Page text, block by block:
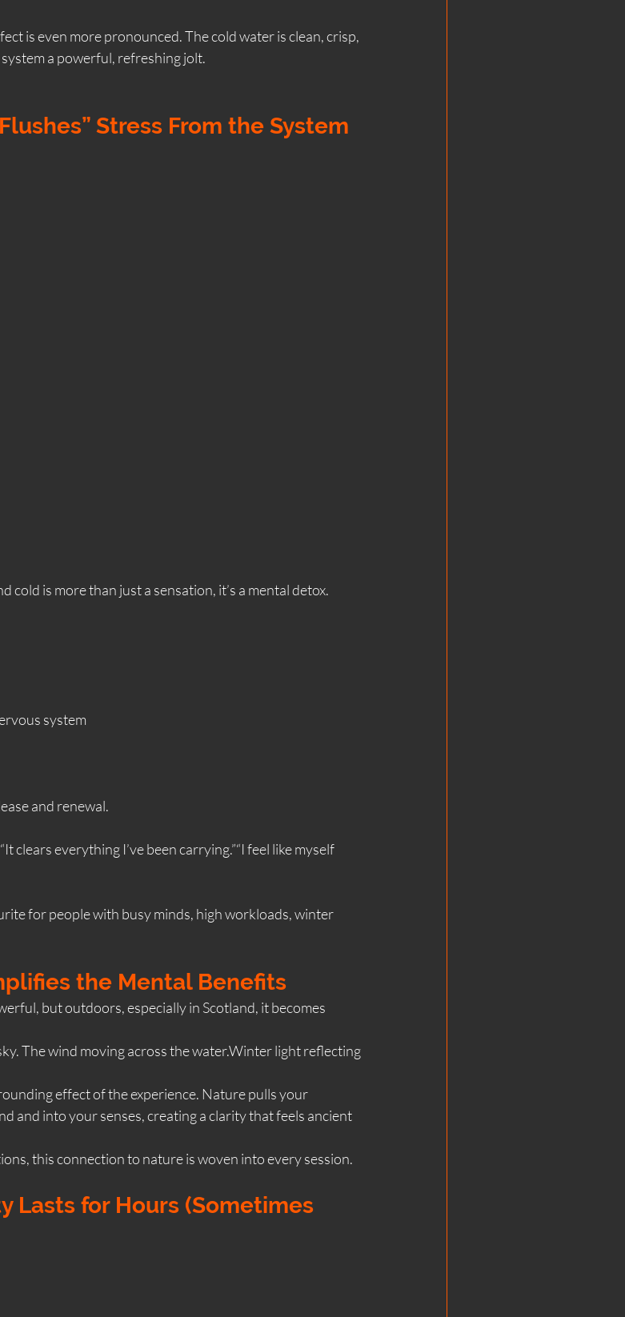
is even more pronounced. The cold water is clean, crisp,
a powerful, refreshing jolt.
Stress From the System
is more than just a sensation, it’s a mental detox.
system
and renewal.
clears everything I’ve been carrying.”“I feel like myself
for people with busy minds, high workloads, winter
the Mental Benefits
but outdoors, especially in Scotland, it becomes
The wind moving across the water.Winter light reflecting
effect of the experience. Nature pulls your
and into your senses, creating a clarity that feels ancient
this connection to nature is woven into every session.
Lasts for Hours (Sometimes